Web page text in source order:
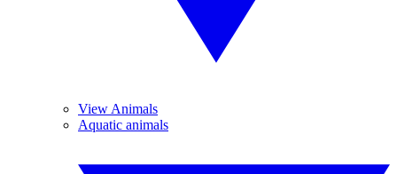
View Animals
Aquatic animals